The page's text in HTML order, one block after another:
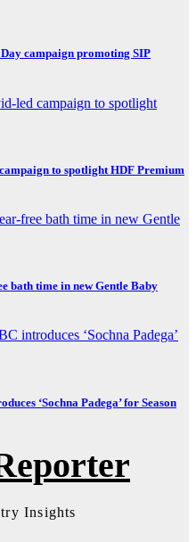
campaign promoting SIP
to spotlight HDF Premium
bath time in new Gentle Baby
‘Sochna Padega’ for Season
Insights